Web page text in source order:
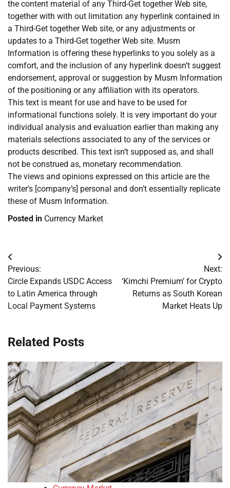
the content material of any Third-Get together Web site,
together with with out limitation any hyperlink contained in
a Third-Get together Web site, or any adjustments or
updates to a Third-Get together Web site. Musm
Information is offering these hyperlinks to you solely as a
comfort, and the inclusion of any hyperlink doesn’t suggest
endorsement, approval or suggestion by Musm Information
of the positioning or any affiliation with its operators.
This text is meant for use and have to be used for
informational functions solely. It is very important do your
individual analysis and evaluation earlier than making any
materials selections associated to any of the services or
products described. This text isn’t supposed as, and shall
not be construed as, monetary recommendation.
The views and opinions expressed on this article are the
writer’s [company’s] personal and don’t essentially replicate
these of Musm Information.
Posted in Currency Market
Post
navigation
Previous:
Circle Expands USDC Access
to Latin America through
Local Payment Systems
Next:
‘Kimchi Premium’ for Crypto
Returns as South Korean
Market Heats Up
Related Posts